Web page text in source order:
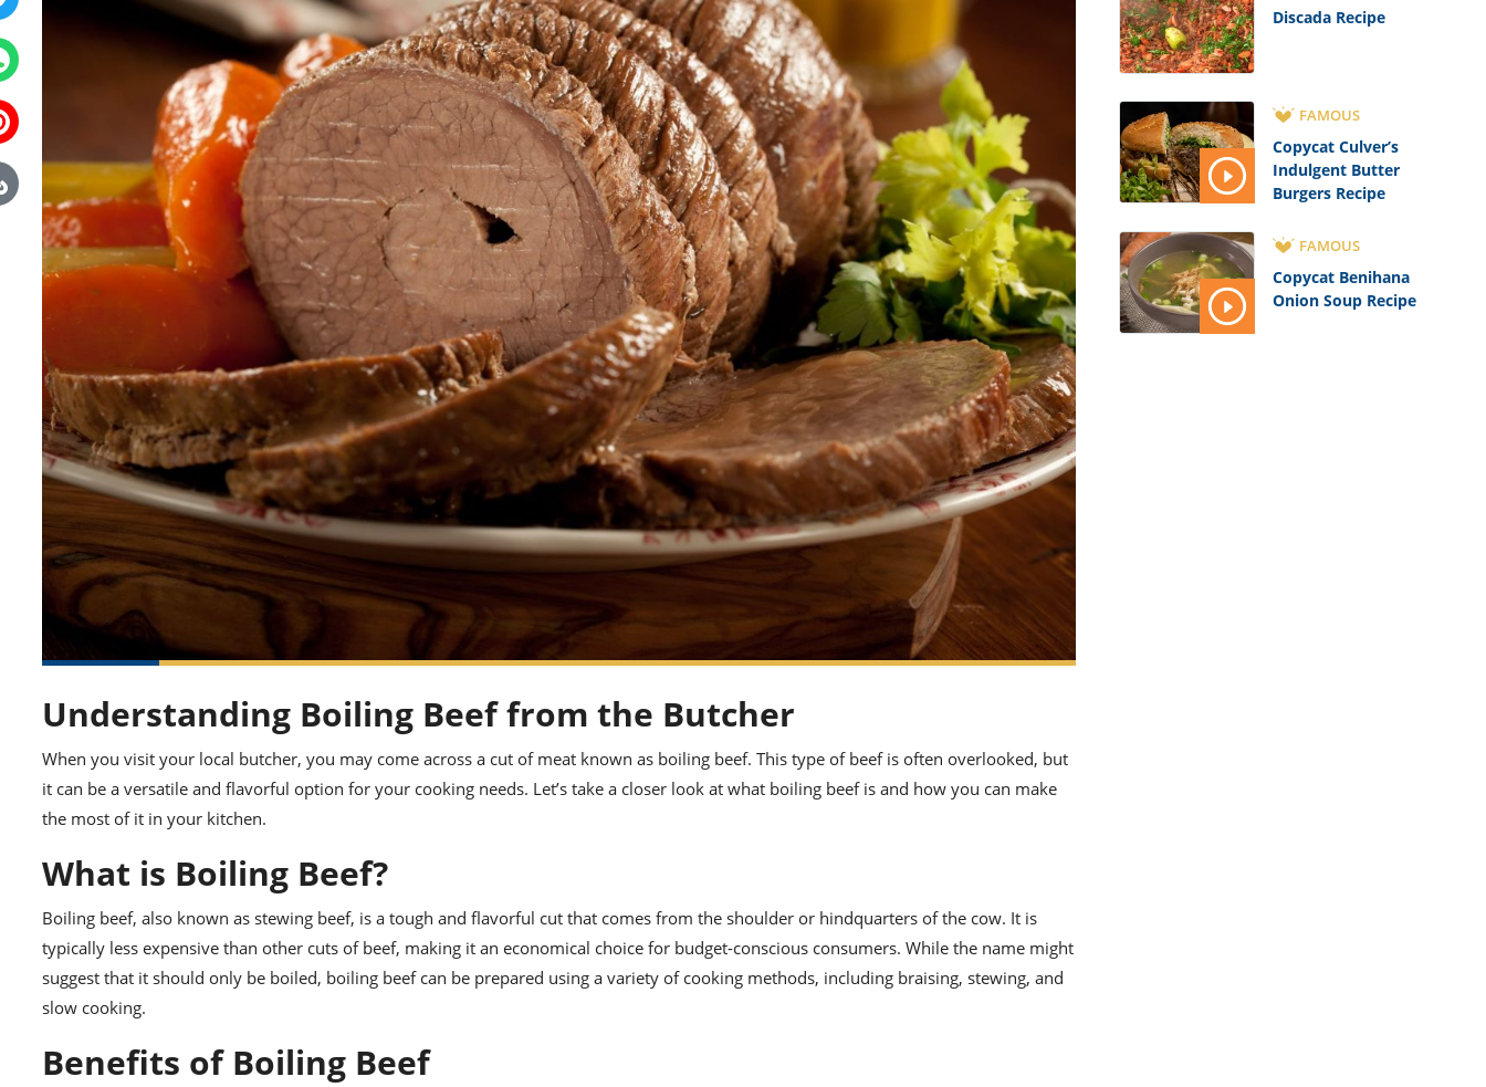
Understanding Boiling Beef from the Butcher
When you visit your local butcher, you may come across a cut of meat known as boiling beef. This type of beef is often overlooked, but
it can be a versatile and flavorful option for your cooking needs. Let’s take a closer look at what boiling beef is and how you can make
the most of it in your kitchen.
What is Boiling Beef?
Boiling beef, also known as stewing beef, is a tough and flavorful cut that comes from the shoulder or hindquarters of the cow. It is
typically less expensive than other cuts of beef, making it an economical choice for budget-conscious consumers. While the name might
suggest that it should only be boiled, boiling beef can be prepared using a variety of cooking methods, including braising, stewing, and
slow cooking.
Benefits of Boiling Beef
Discada Recipe
FAMOUS
Copycat Culver’s
Indulgent Butter
Burgers Recipe
FAMOUS
Copycat Benihana
Onion Soup Recipe